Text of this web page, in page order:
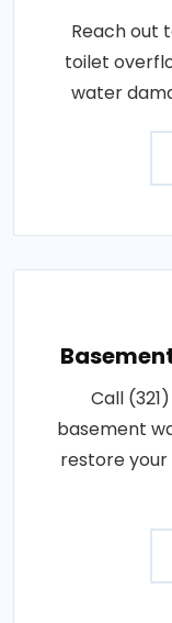
Reach out
toilet
water
Call
basement
restore